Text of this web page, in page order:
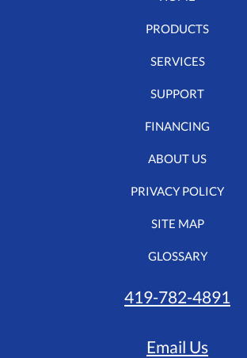
PRODUCTS
SERVICES
SUPPORT
FINANCING
ABOUT US
PRIVACY POLICY
SITE MAP
GLOSSARY
419-782-4891
Email Us